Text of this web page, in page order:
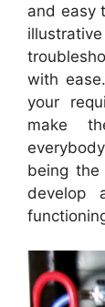
and easy
with
your
make
being
develop